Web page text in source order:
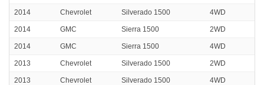
2014 Chevrolet Silverado 1500 4WD
2014 GMC Sierra 1500 2WD
2014 GMC Sierra 1500 4WD
2013 Chevrolet Silverado 1500 2WD
2013 Chevrolet Silverado 1500 4WD